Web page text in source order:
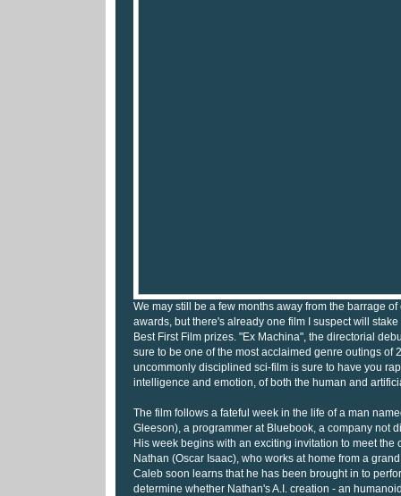
We may still be a few months away from the barrage
awards, but there's already one film I suspect will
Best First Film prizes. "Ex Machina", the directorial
sure to be one of the most acclaimed genre outings of
uncommonly disciplined sci-film is sure to have you
intelligence and emotion, of both the human and
The film follows a fateful week in the life of a man
Gleeson), a programmer at Bluebook, a company not
His week begins with an exciting invitation to meet the
Nathan (Oscar Isaac), who works at home from a
Caleb soon learns that he has been brought in to
determine whether Nathan's A.I. creation - an